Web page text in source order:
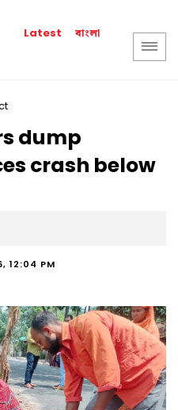
Latest বাংলা
dump
crash below
12:04 PM